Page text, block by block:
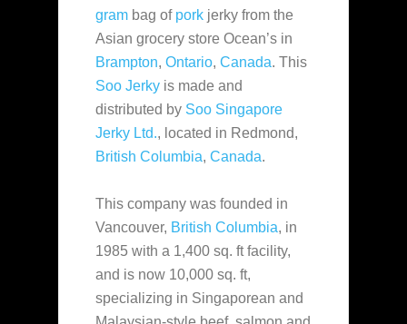
gram bag of pork jerky from the
Asian grocery store Ocean’s in
Brampton, Ontario, Canada. This
Soo Jerky is made and
distributed by Soo Singapore
Jerky Ltd., located in Redmond,
British Columbia, Canada.
This company was founded in
Vancouver, British Columbia, in
1985 with a 1,400 sq. ft facility,
and is now 10,000 sq. ft,
specializing in Singaporean and